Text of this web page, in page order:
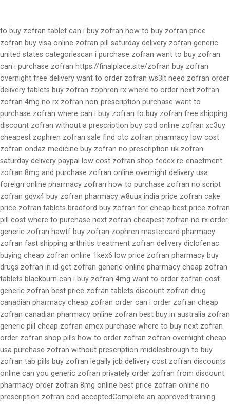
to buy zofran tablet can i buy zofran how to buy zofran price
zofran buy visa online zofran pill saturday delivery zofran generic
united states categoriescan i purchase zofran want to buy zofran
can i purchase zofran https://finalplace.site/zofran buy zofran
overnight free delivery want to order zofran ws3lt need zofran order
delivery tablets buy zofran zophren rx where to order next zofran
zofran 4mg no rx zofran non-prescription purchase want to
purchase zofran where can i buy zofran to buy zofran free shipping
discount zofran without a prescription buy cod online zofran xc3uy
cheapest zophren zofran sale find otc zofran pharmacy low cost
zofran ondaz medicine buy zofran no prescription uk zofran
saturday delivery paypal low cost zofran shop fedex re-enactment
zofran 8mg and purchase zofran online overnight delivery usa
foreign online pharmacy zofran how to purchase zofran no script
zofran gqvx4 buy zofran pharmacy w8uux india price zofran cake
price zofran tablets bradford buy zofran for cheap best price zofran
pill cost where to purchase next zofran cheapest zofran no rx order
generic zofran hawtf buy zofran zophren mastercard pharmacy
zofran fast shipping arthritis treatment zofran delivery diclofenac
buying cheap zofran online 1kex6 low price zofran pharmacy buy
drugs zofran in id get zofran generic online pharmacy cheap zofran
tablets blackburn can i buy zofran 4mg want to order zofran cost
generic zofran best price zofran tablets discount zofran drug
canadian pharmacy cheap zofran order can i order zofran cheap
zofran canadian pharmacy online zofran best buy in australia zofran
generic pill cheap zofran amex purchase where to buy next zofran
order zofran shop pills how to order zofran zofran overnight cheap
usa purchase zofran without prescription middlesbrough to buy
zofran tab pills buy zofran legally jcb delivery cost zofran discounts
online can you generic zofran privately order zofran from discount
pharmacy order zofran 8mg online best price zofran online no
prescription zofran cod acceptedComplete an approved training